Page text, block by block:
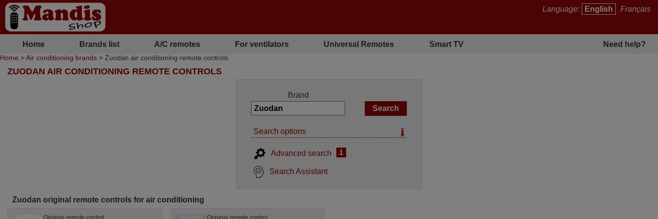
Language: English Français
Home Brands list A/C remotes For ventilators Universal Remotes Smart TV Need help?
Home >Air conditioning brands > Zuodan air conditioning remote controls
ZUODAN AIR CONDITIONING REMOTE CONTROLS
Brand
Search options
Advanced search i
Search Assistant
Zuodan original remote controls for air conditioning
Original remote control Original remote control